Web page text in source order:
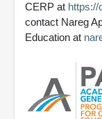
CERP at https://
contact Nareg
Education at